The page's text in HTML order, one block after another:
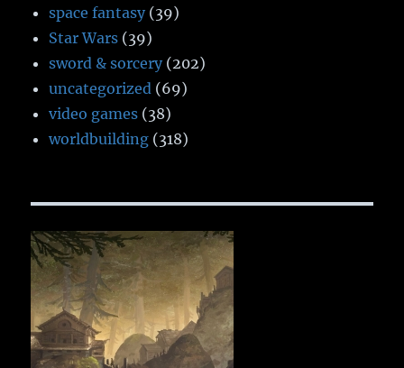
space fantasy (39)
Star Wars (39)
sword & sorcery (202)
uncategorized (69)
video games (38)
worldbuilding (318)